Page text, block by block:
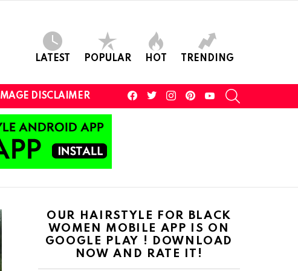
LATEST POPULAR HOT TRENDING
IMAGE DISCLAIMER
facebooktwitterinstagram youtube
OUR HAIRSTYLE FOR BLACK
WOMEN MOBILE APP IS ON
GOOGLE PLAY ! DOWNLOAD
NOW AND RATE IT!